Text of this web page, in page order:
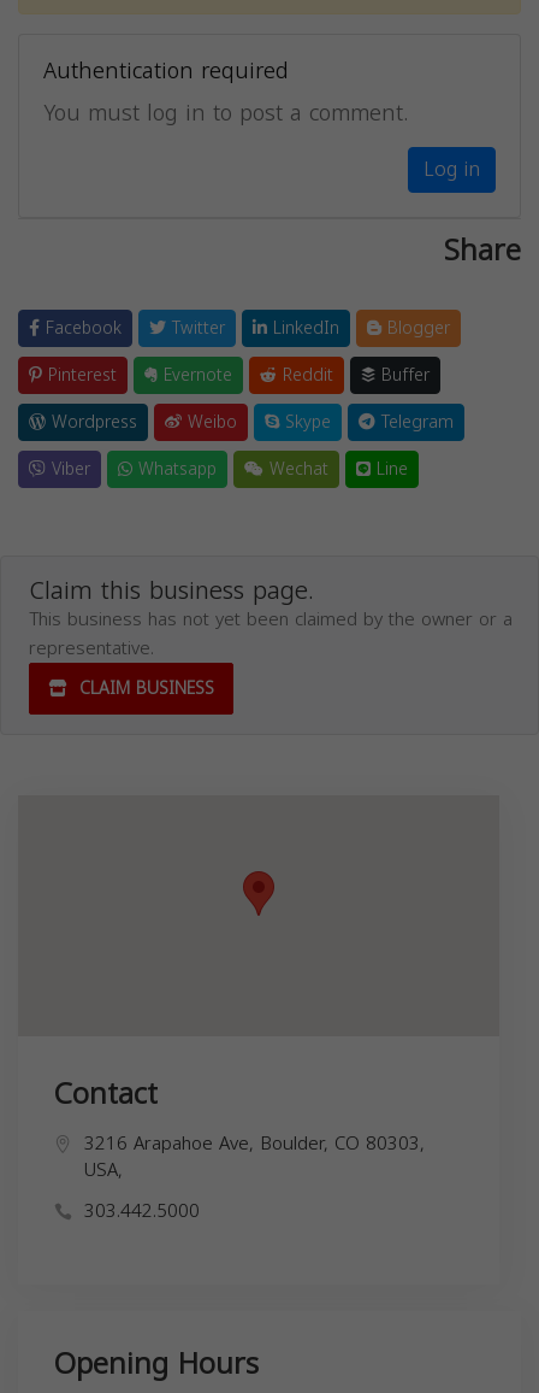
Authentication required
You must log in to post a comment.
Log in
Share
Facebook Twitter LinkedIn
Blogger
Pinterest
Evernote Reddit
Buffer
Wordpress
Weibo Skype
Telegram
Viber
Whatsapp Wechat Line
Claim this business page.
This business has not yet been claimed by the owner or a
representative.
CLAIM BUSINESS
Contact
3216 Arapahoe Ave, Boulder, CO 80303,
USA,
303.442.5000
Opening Hours